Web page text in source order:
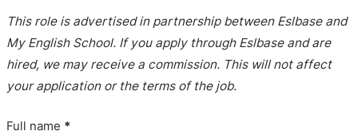
This role is advertised in partnership between Eslbase and
My English School. If you apply through Eslbase and are
hired, we may receive a commission. This will not affect
your application or the terms of the job.
Full name *